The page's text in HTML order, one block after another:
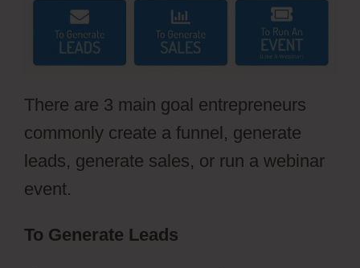
There are 3 main goal entrepreneurs
commonly create a funnel, generate
leads, generate sales, or run a webinar
event.
To Generate Leads